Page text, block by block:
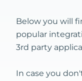
Below you will
popular
3rd party
In case you